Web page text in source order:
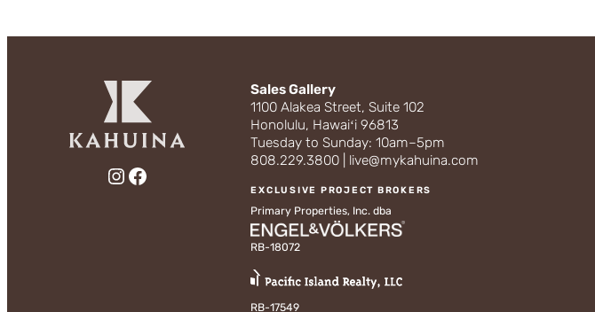
Instagram
Facebook
Sales Gallery
1100 Alakea Street, Suite 102
Honolulu, Hawaiʻi 96813
Tuesday to Sunday: 10am–5pm
808.229.3800 | live@mykahuina.com
EXCLUSIVE PROJECT BROKERS
Primary Properties, Inc. dba
RB-18072
RB-17549